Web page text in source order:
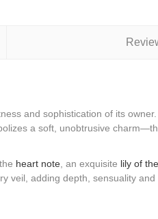
and sophistication of its
a soft, unobtrusive
heart note, an exquisite lily of
veil, adding depth, sensuality